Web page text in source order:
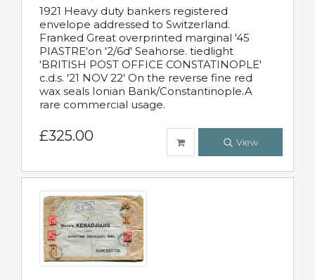
1921 Heavy duty bankers registered
envelope addressed to Switzerland.
Franked Great overprinted marginal '45
PIASTRE'on '2/6d' Seahorse. tiedlight
'BRITISH POST OFFICE CONSTATINOPLE'
c.d.s. '21 NOV 22' On the reverse fine red
wax seals Ionian Bank/Constantinople.A
rare commercial usage.
£325.00 View